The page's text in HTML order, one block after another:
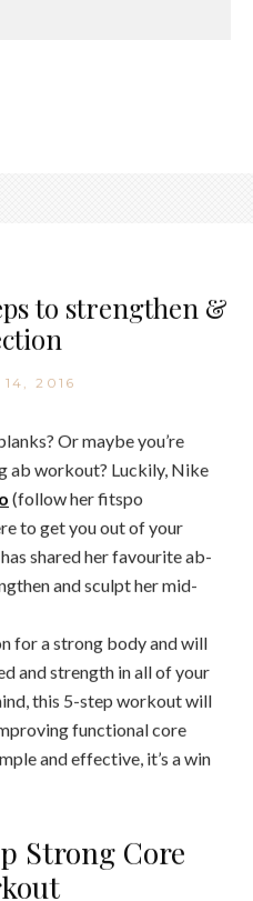
to strengthen &
2016
Or maybe you’re
ab workout? Luckily, Nike
(follow her fitspo
to get you out of your
shared her favourite ab-
and sculpt her mid-
for a strong body and will
and strength in all of your
this 5-step workout will
functional core
and effective, it’s a win
Strong Core